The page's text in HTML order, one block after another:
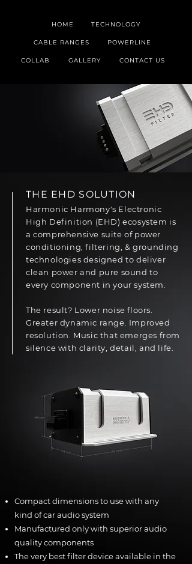
HOME TECHNOLOGY
CABLE RANGES POWERLINE
COLLAB GALLERY CONTACT US
THE EHD SOLUTION
Harmonic Harmony's Electronic
High Definition (EHD) ecosystem is
a comprehensive suite of power
conditioning, filtering, & grounding
technologies designed to deliver
clean power and pure sound to
every component in your system.
The result? Lower noise floors.
Greater dynamic range. Improved
resolution. Music that emerges from
silence with clarity, detail, and life.
Compact dimensions to use with any
kind of car audio system
Manufactured only with superior audio
quality components
The very best filter device available in the